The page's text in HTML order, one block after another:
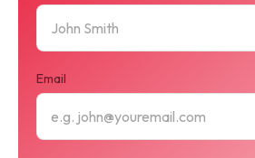
Email